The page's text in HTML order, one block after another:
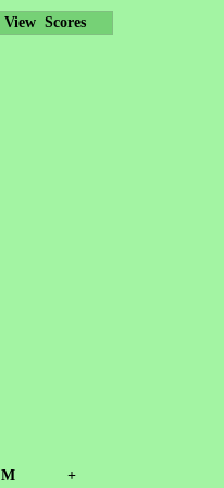
M
+
View Scores